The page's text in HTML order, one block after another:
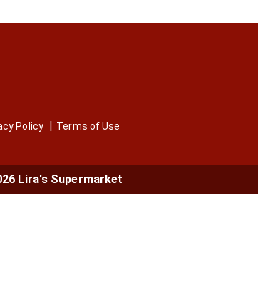
Policy Terms of Use
Lira's Supermarket